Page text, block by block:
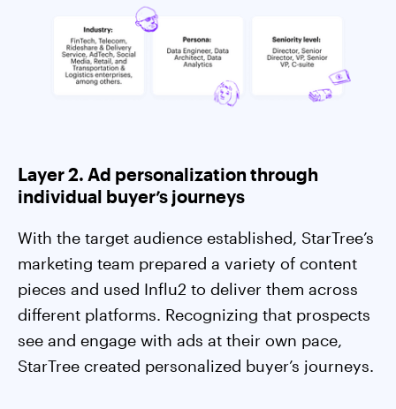
Layer 2. Ad personalization through
individual buyer’s journeys
With the target audience established, StarTree’s
marketing team prepared a variety of content
pieces and used Influ2 to deliver them across
different platforms. Recognizing that prospects
see and engage with ads at their own pace,
StarTree created personalized buyer’s journeys.